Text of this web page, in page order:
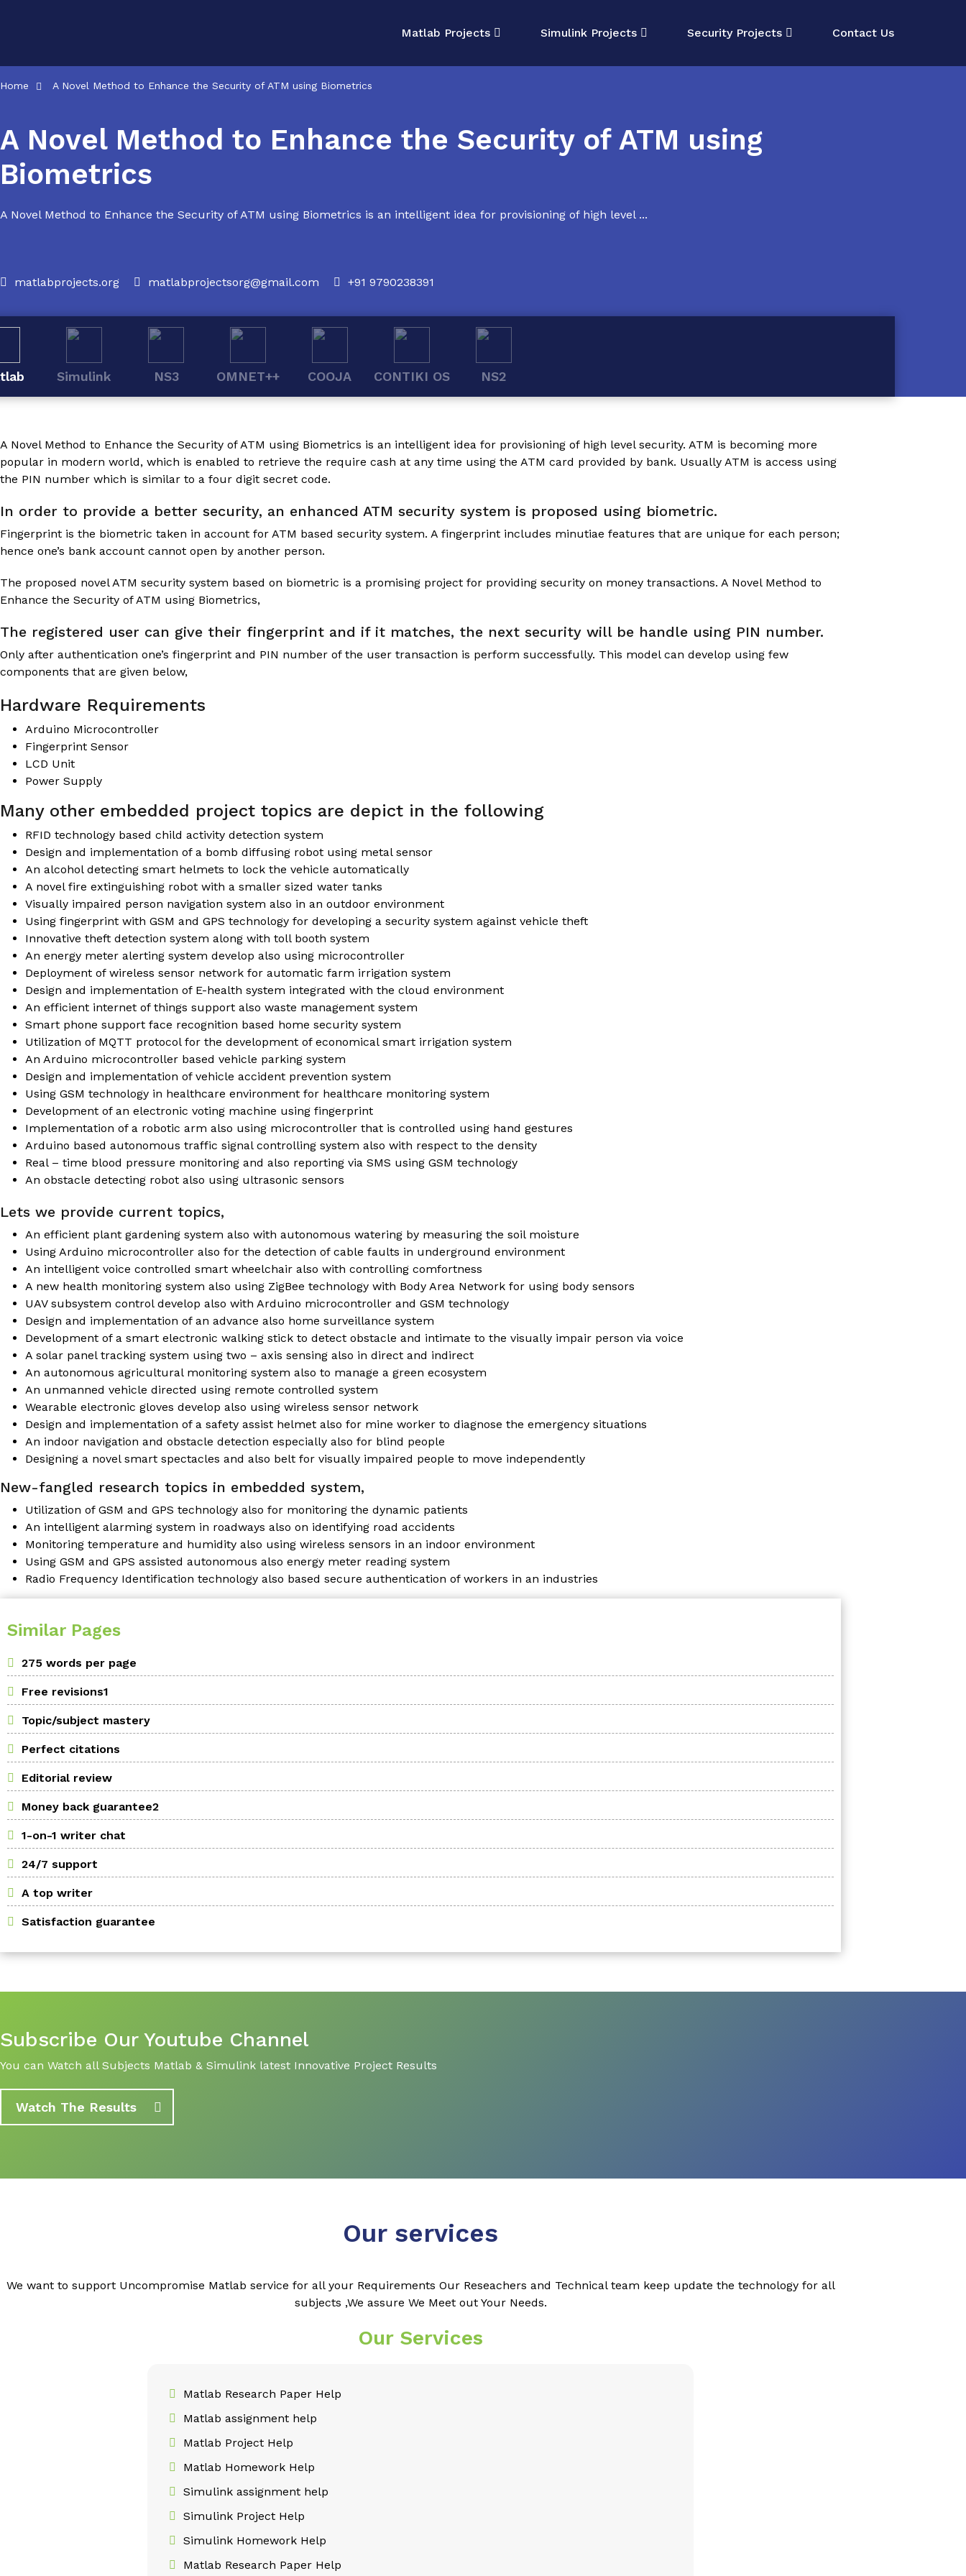
Matlab Projects Simulink Projects Security Projects Contact Us
Home A Novel Method to Enhance the Security of ATM using Biometrics
A Novel Method to Enhance the Security of ATM using
Biometrics
A Novel Method to Enhance the Security of ATM using Biometrics is an intelligent idea for provisioning of high level ...
matlabprojects.org matlabprojectsorg@gmail.com +91 9790238391
Simulink NS3 OMNET++ COOJA CONTIKI OS NS2
A Novel Method to Enhance the Security of ATM using Biometrics is an intelligent idea for provisioning of high level security. ATM is becoming more
popular in modern world, which is enabled to retrieve the require cash at any time using the ATM card provided by bank. Usually ATM is access using
the PIN number which is similar to a four digit secret code.
In order to provide a better security, an enhanced ATM security system is proposed using biometric.
Fingerprint is the biometric taken in account for ATM based security system. A fingerprint includes minutiae features that are unique for each person;
hence one’s bank account cannot open by another person.
The proposed novel ATM security system based on biometric is a promising project for providing security on money transactions. A Novel Method to
Enhance the Security of ATM using Biometrics,
The registered user can give their fingerprint and if it matches, the next security will be handle using PIN number.
Only after authentication one’s fingerprint and PIN number of the user transaction is perform successfully. This model can develop using few
components that are given below,
Hardware Requirements
Arduino Microcontroller
Fingerprint Sensor
LCD Unit
Power Supply
Many other embedded project topics are depict in the following
RFID technology based child activity detection system
Design and implementation of a bomb diffusing robot using metal sensor
An alcohol detecting smart helmets to lock the vehicle automatically
A novel fire extinguishing robot with a smaller sized water tanks
Visually impaired person navigation system also in an outdoor environment
Using fingerprint with GSM and GPS technology for developing a security system against vehicle theft
Innovative theft detection system along with toll booth system
An energy meter alerting system develop also using microcontroller
Deployment of wireless sensor network for automatic farm irrigation system
Design and implementation of E-health system integrated with the cloud environment
An efficient internet of things support also waste management system
Smart phone support face recognition based home security system
Utilization of MQTT protocol for the development of economical smart irrigation system
An Arduino microcontroller based vehicle parking system
Design and implementation of vehicle accident prevention system
Using GSM technology in healthcare environment for healthcare monitoring system
Development of an electronic voting machine using fingerprint
Implementation of a robotic arm also using microcontroller that is controlled using hand gestures
Arduino based autonomous traffic signal controlling system also with respect to the density
Real – time blood pressure monitoring and also reporting via SMS using GSM technology
An obstacle detecting robot also using ultrasonic sensors
Lets we provide current topics,
An efficient plant gardening system also with autonomous watering by measuring the soil moisture
Using Arduino microcontroller also for the detection of cable faults in underground environment
An intelligent voice controlled smart wheelchair also with controlling comfortness
A new health monitoring system also using ZigBee technology with Body Area Network for using body sensors
UAV subsystem control develop also with Arduino microcontroller and GSM technology
Design and implementation of an advance also home surveillance system
Development of a smart electronic walking stick to detect obstacle and intimate to the visually impair person via voice
A solar panel tracking system using two – axis sensing also in direct and indirect
An autonomous agricultural monitoring system also to manage a green ecosystem
An unmanned vehicle directed using remote controlled system
Wearable electronic gloves develop also using wireless sensor network
Design and implementation of a safety assist helmet also for mine worker to diagnose the emergency situations
An indoor navigation and obstacle detection especially also for blind people
Designing a novel smart spectacles and also belt for visually impaired people to move independently
New-fangled research topics in embedded system,
Utilization of GSM and GPS technology also for monitoring the dynamic patients
An intelligent alarming system in roadways also on identifying road accidents
Monitoring temperature and humidity also using wireless sensors in an indoor environment
Using GSM and GPS assisted autonomous also energy meter reading system
Radio Frequency Identification technology also based secure authentication of workers in an industries
Similar Pages
275 words per page
Free revisions1
Topic/subject mastery
Perfect citations
Editorial review
Money back guarantee2
1-on-1 writer chat
24/7 support
A top writer
Satisfaction guarantee
Subscribe Our Youtube Channel
You can Watch all Subjects Matlab & Simulink latest Innovative Project Results
Watch The Results
Our services
We want to support Uncompromise Matlab service for all your Requirements Our Reseachers and Technical team keep update the technology for all
subjects ,We assure We Meet out Your Needs.
Our Services
Matlab Research Paper Help
Matlab assignment help
Matlab Project Help
Matlab Homework Help
Simulink assignment help
Simulink Project Help
Simulink Homework Help
Matlab Research Paper Help